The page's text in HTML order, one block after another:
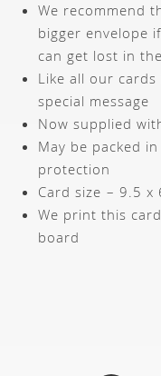
We recommend
bigger envelope
can get lost in
Like all our
special message
Now supplied
May be packed
protection
Card size – 9.5 x
We print this
board